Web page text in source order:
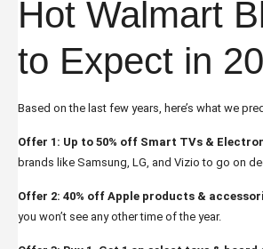
Hot Walmart
to Expect in
Based on the last few years, here’s what we
Offer 1: Up to 50% off Smart TVs &
brands like Samsung, LG, and Vizio to go on
Offer 2: 40% off Apple products &
you won’t see any other time of the year.